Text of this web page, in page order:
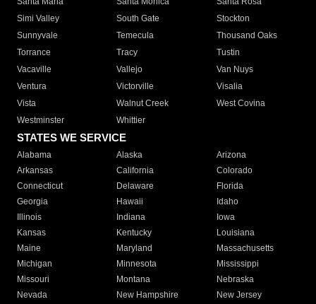
Simi Valley
South Gate
Stockton
Sunnyvale
Temecula
Thousand Oaks
Torrance
Tracy
Tustin
Vacaville
Vallejo
Van Nuys
Ventura
Victorville
Visalia
Vista
Walnut Creek
West Covina
Westminster
Whittier
STATES WE SERVICE
Alabama Alaska
Arizona
Arkansas
California
Colorado
Connecticut
Delaware
Florida
Georgia
Hawaii
Idaho
Illinois
Indiana
Iowa
Kansas
Kentucky
Louisiana
Maine
Maryland
Massachusetts
Michigan
Minnesota
Mississippi
Missouri
Montana
Nebraska
Nevada
New Hampshire
New Jersey